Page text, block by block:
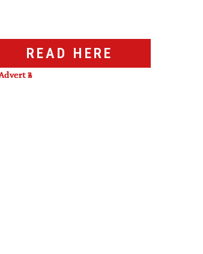
READ HERE